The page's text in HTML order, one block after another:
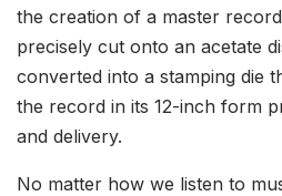
the creation of a master
precisely cut onto an acetate
converted into a stamping die
the record in its 12-inch form
and delivery.
No matter how we listen to